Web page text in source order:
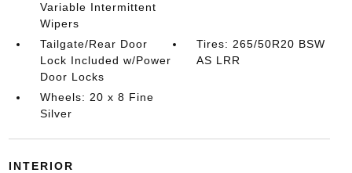
Variable Intermittent
Wipers
Tailgate/Rear Door
Lock Included w/Power
Door Locks
Tires: 265/50R20 BSW
AS LRR
Wheels: 20 x 8 Fine
Silver
INTERIOR